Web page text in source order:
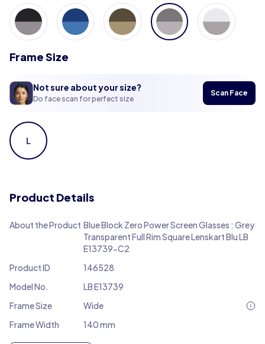
Frame Size
Not sure about your size?
Do face scan for perfect size
Scan Face
L
Product Details
About the Product Blue Block Zero Power Screen Glasses : Grey
Transparent Full Rim Square Lenskart Blu LB
E13739-C2
Product ID
146528
Model No.
LB E13739
Frame Size
Wide
Frame Width
140 mm